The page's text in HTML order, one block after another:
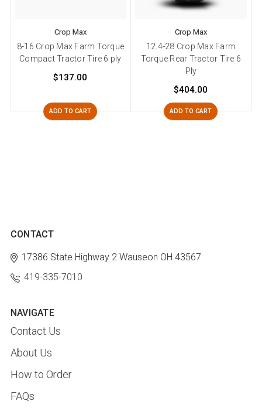
Crop Max
8-16 Crop Max Farm Torque
Compact Tractor Tire 6 ply
$137.00
ADD TO CART
Crop Max
12.4-28 Crop Max Farm
Torque Rear Tractor Tire 6
Ply
$404.00
ADD TO CART
CONTACT
17386 State Highway 2Wauseon OH 43567
419-335-7010
NAVIGATE
Contact Us
About Us
How to Order
FAQs